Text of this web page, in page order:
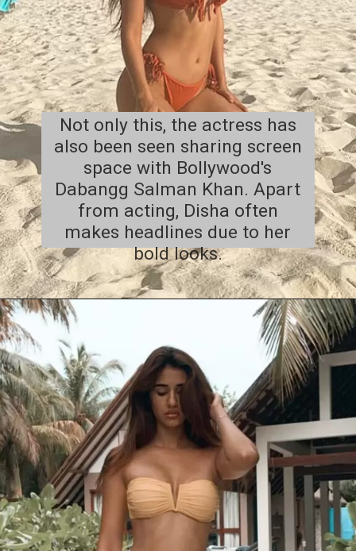
Not only this, the actress has
also been seen sharing screen
space with Bollywood's
Dabangg Salman Khan. Apart
from acting, Disha often
makes headlines due to her
bold looks.